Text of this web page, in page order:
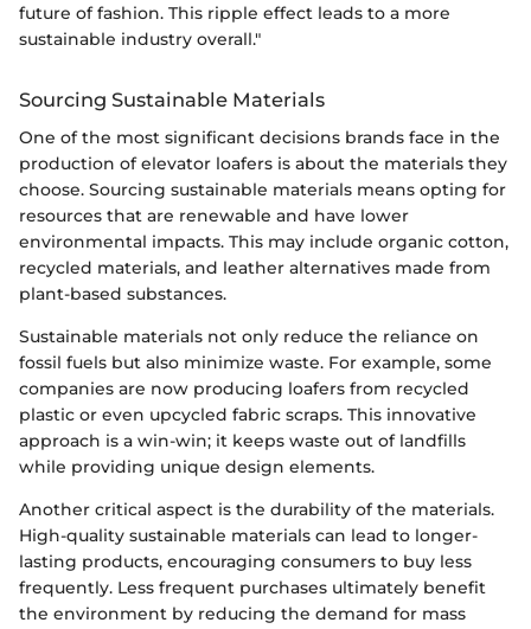
future of fashion. This ripple effect leads to a more
sustainable industry overall."
Sourcing Sustainable Materials
One of the most significant decisions brands face in the
production of elevator loafers is about the materials they
choose. Sourcing sustainable materials means opting for
resources that are renewable and have lower
environmental impacts. This may include organic cotton,
recycled materials, and leather alternatives made from
plant-based substances.
Sustainable materials not only reduce the reliance on
fossil fuels but also minimize waste. For example, some
companies are now producing loafers from recycled
plastic or even upcycled fabric scraps. This innovative
approach is a win-win; it keeps waste out of landfills
while providing unique design elements.
Another critical aspect is the durability of the materials.
High-quality sustainable materials can lead to longer-
lasting products, encouraging consumers to buy less
frequently. Less frequent purchases ultimately benefit
the environment by reducing the demand for mass